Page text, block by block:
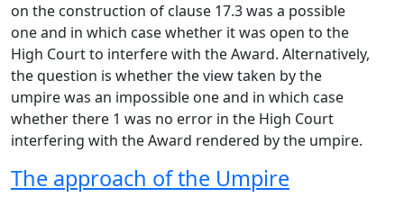
on the construction of clause 17.3 was a possible
one and in which case whether it was open to the
High Court to interfere with the Award. Alternatively,
the question is whether the view taken by the
umpire was an impossible one and in which case
whether there 1 was no error in the High Court
interfering with the Award rendered by the umpire.
The approach of the Umpire